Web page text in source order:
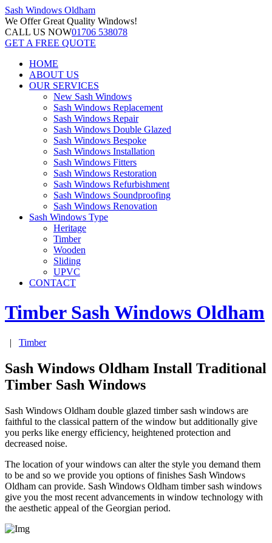
Sash Windows Oldham
We OfferGreat Quality Windows!
CALL US NOW01706 538078
GET A FREE QUOTE
HOME
ABOUT US
OUR SERVICES
New Sash Windows
Sash Windows Replacement
Sash Windows Repair
Sash Windows Double Glazed
Sash Windows Bespoke
Sash Windows Installation
Sash Windows Fitters
Sash Windows Restoration
Sash Windows Refurbishment
Sash Windows Soundproofing
Sash Windows Renovation
Sash Windows Type
Heritage
Timber
Wooden
Sliding
UPVC
CONTACT
Timber Sash Windows Oldham
| Timber
Sash Windows Oldham Install Traditional
Timber Sash Windows
Sash Windows Oldham double glazed timber sash windows are
faithful to the classical pattern of the window but additionally give
you perks like energy efficiency, heightened protection and
decreased noise.
The location of your windows can alter the style you demand them
to be and so we provide you options of finishes Sash Windows
Oldham can provide. Sash Windows Oldham timber sash windows
give you the most recent advancements in window technology with
the aesthetic appeal of the Georgian period.